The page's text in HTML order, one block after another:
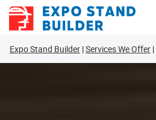
Skip
Expo Stand Builder Services We Offer